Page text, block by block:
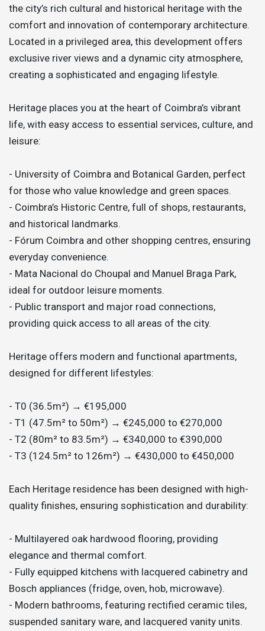
the city’s rich cultural and historical heritage with the
comfort and innovation of contemporary architecture.
Located in a privileged area, this development offers
exclusive river views and a dynamic city atmosphere,
creating a sophisticated and engaging lifestyle.
Heritage places you at the heart of Coimbra’s vibrant
life, with easy access to essential services, culture, and
leisure:
- University of Coimbra and Botanical Garden, perfect
for those who value knowledge and green spaces.
- Coimbra’s Historic Centre, full of shops, restaurants,
and historical landmarks.
- Fórum Coimbra and other shopping centres, ensuring
everyday convenience.
- Mata Nacional do Choupal and Manuel Braga Park,
ideal for outdoor leisure moments.
- Public transport and major road connections,
providing quick access to all areas of the city.
Heritage offers modern and functional apartments,
designed for different lifestyles:
- T0 (36.5m²) → €195,000
- T1 (47.5m² to 50m²) → €245,000 to €270,000
- T2 (80m² to 83.5m²) → €340,000 to €390,000
- T3 (124.5m² to 126m²) → €430,000 to €450,000
Each Heritage residence has been designed with high-
quality finishes, ensuring sophistication and durability:
- Multilayered oak hardwood flooring, providing
elegance and thermal comfort.
- Fully equipped kitchens with lacquered cabinetry and
Bosch appliances (fridge, oven, hob, microwave).
- Modern bathrooms, featuring rectified ceramic tiles,
suspended sanitary ware, and lacquered vanity units.